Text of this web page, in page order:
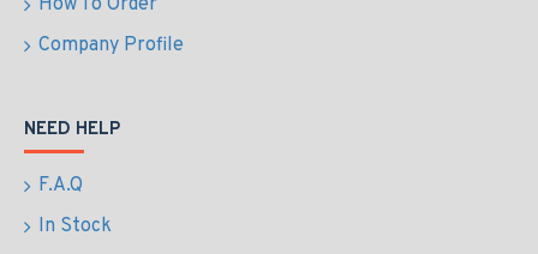
How To Order
Company Profile
NEED HELP
F.A.Q
In Stock